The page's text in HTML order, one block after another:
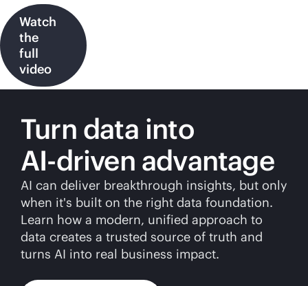
Watch
the
full
video
Turn data into
AI-driven advantage
AI can deliver breakthrough insights, but only
when it's built on the right data foundation.
Learn how a modern, unified approach to
data creates a trusted source of truth and
turns AI into real business impact.